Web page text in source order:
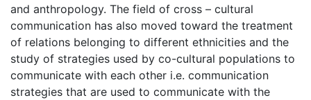
and anthropology. The field of cross – cultural
communication has also moved toward the treatment
of relations belonging to different ethnicities and the
study of strategies used by co-cultural populations to
communicate with each other i.e. communication
strategies that are used to communicate with the